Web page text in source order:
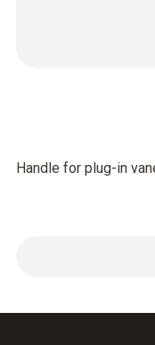
Handle for plug-in